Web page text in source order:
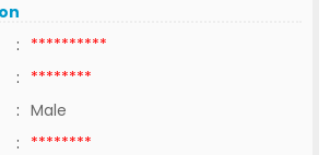
: **********
: ********
: Male
: ********